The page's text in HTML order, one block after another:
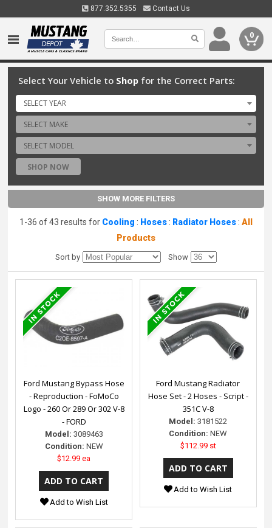
877.352.5355 Contact Us
0
Select Your Vehicle to Shop for the Correct Parts:
SELECT YEAR
SELECT MAKE
SELECT MODEL
SHOP NOW
SHOW MORE FILTERS
1-36 of 43 results for Cooling : Hoses: Radiator Hoses: All
Products
Sort by Show
Ford Mustang Bypass Hose
- Reproduction - FoMoCo
Logo - 260 Or 289 Or 302 V-8
- FORD
Model: 3089463
Condition: NEW
$12.99 ea
Add to Wish List
Ford Mustang Radiator
Hose Set - 2 Hoses - Script -
351C V-8
Model: 3181522
Condition: NEW
$112.99 st
Add to Wish List